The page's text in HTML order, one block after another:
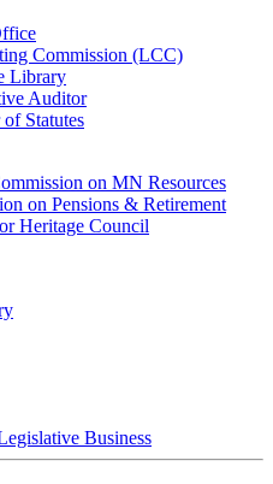
Commission (LCC)
Library
Auditor
Statutes
on MN Resources
on Pensions & Retirement
Heritage Council
Business